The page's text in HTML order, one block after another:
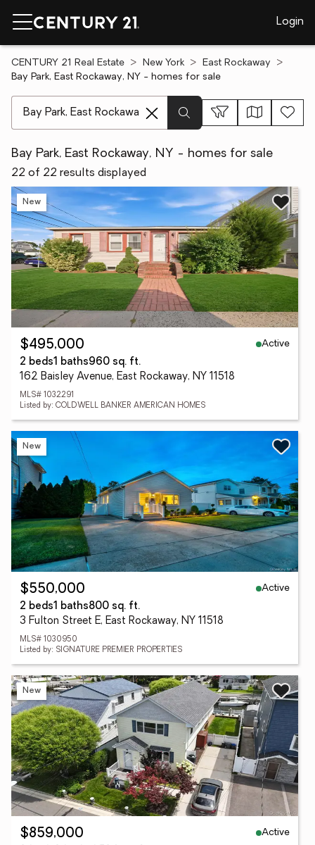
Login
CENTURY 21 Real Estate New York
East Rockaway
Bay Park, East Rockaway, NY - homes for sale
Bay Park, East Rockaway, NY - homes for sale
22 of 22 results displayed
New
$495,000
Active
2 beds1 baths960 sq. ft.
162 Baisley Avenue, East Rockaway, NY 11518
MLS# 1032291
Listed by: COLDWELL BANKER AMERICAN HOMES
New
$550,000
Active
2 beds1 baths800 sq. ft.
3 Fulton Street E, East Rockaway, NY 11518
MLS# 1030950
Listed by: SIGNATURE PREMIER PROPERTIES
New
$859,000
Active